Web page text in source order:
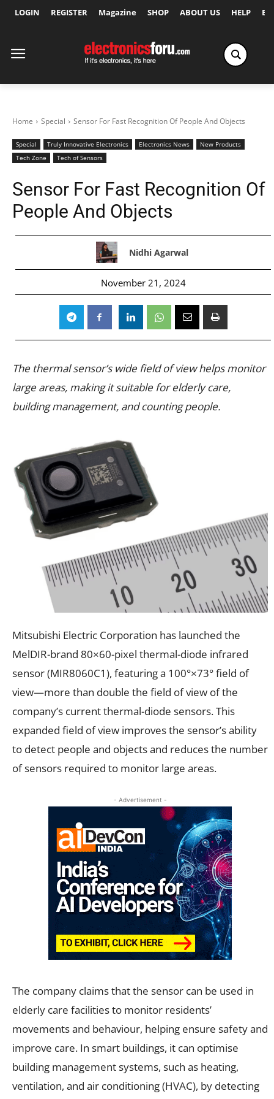
LOGIN REGISTER Magazine SHOP ABOUT US HELP
Home Special Sensor For Fast Recognition Of People And Objects
Special Truly Innovative Electronics Electronics News
New Products
Tech Zone
Tech of Sensors
Sensor For Fast Recognition Of
People And Objects
Nidhi Agarwal
November 21, 2024
The thermal sensor’s wide field of view helps monitor
large areas, making it suitable for elderly care,
building management, and counting people.
Mitsubishi Electric Corporation has launched the
MelDIR-brand 80×60-pixel thermal-diode infrared
sensor (MIR8060C1), featuring a 100°×73° field of
view—more than double the field of view of the
company’s current thermal-diode sensors. This
expanded field of view improves the sensor’s ability
to detect people and objects and reduces the number
of sensors required to monitor large areas.
- Advertisement -
The company claims that the sensor can be used in
elderly care facilities to monitor residents’
movements and behaviour, helping ensure safety and
improve care. In smart buildings, it can optimise
building management systems, such as heating,
ventilation, and air conditioning (HVAC), by detecting